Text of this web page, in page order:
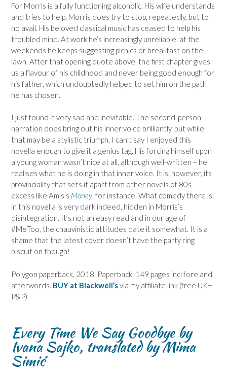
For Morris is a fully functioning alcoholic. His wife understands
and tries to help, Morris does try to stop, repeatedly, but to
no avail. His beloved classical music has ceased to help his
troubled mind. At work he’s increasingly unreliable, at the
weekends he keeps suggesting picnics or breakfast on the
lawn. After that opening quote above, the first chapter gives
us a flavour of his childhood and never being good enough for
his father, which undoubtedly helped to set him on the path
he has chosen.
I just found it very sad and inevitable. The second-person
narration does bring out his inner voice brilliantly, but while
that may be a stylistic triumph, I can’t say I enjoyed this
novella enough to give it a genius tag. His forcing himself upon
a young woman wasn’t nice at all, although well-written – he
realises what he is doing in that inner voice. It is, however, its
provinciality that sets it apart from other novels of 80s
excess like Amis’s Money, for instance. What comedy there is
in this novella is very dark indeed, hidden in Morris’s
disintegration. It’s not an easy read and in our age of
#MeToo, the chauvinistic attitudes date it somewhat. It is a
shame that the latest cover doesn’t have the party ring
biscuit on though!
Polygon paperback, 2018. Paperback, 149 pages incl fore and
afterwords. BUY at Blackwell’svia my affiliate link (free UK+
P&P)
Every Time We Say Goodbye by
Ivana Sajko, translated by Mima
Simić